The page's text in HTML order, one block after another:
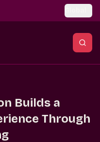
Builds a
Through